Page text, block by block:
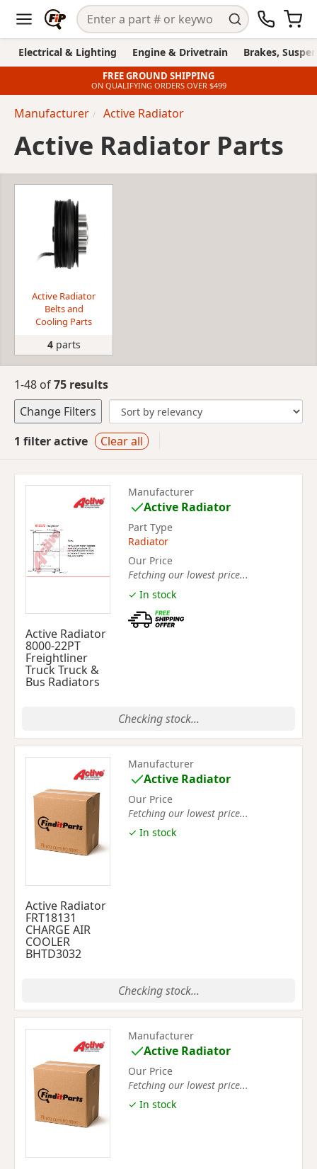
Electrical & Lighting Engine & Drivetrain Brakes,
FREE GROUND SHIPPING
ON QUALIFYING ORDERS OVER $499
Manufacturer Active Radiator
Active Radiator Parts
Active Radiator
Belts and
Cooling Parts
4parts
1-48 of75 results
Change Filters
1 filter active
Clear all
Active Radiator
8000-22PT
Freightliner
Truck Truck &
Bus Radiators
Manufacturer
Active Radiator
Part Type
Radiator
Our Price
Fetching our lowest price...
✓ In stock
Checking stock...
Active Radiator
FRT18131
CHARGE AIR
COOLER
BHTD3032
Manufacturer
Active Radiator
Our Price
Fetching our lowest price...
✓ In stock
Checking stock...
Manufacturer
Active Radiator
Our Price
Fetching our lowest price...
✓ In stock